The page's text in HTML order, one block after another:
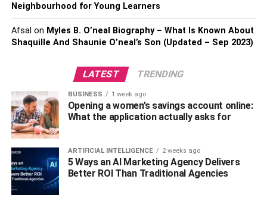
Choose the Editing Software Based
on Your Experience
advanced video editing software. It is suggested to select
an editing tool based on your experience and
requirements. This way, it will be easier for you to
understand and know the features of the software and get
the desired and positive workflow.
Neighbourhood for Young Learners
Afsal on Myles B. O’neal Biography – What Is Known About
Shaquille And Shaunie O’neal’s Son (Updated – Sep 2023)
LATEST TRENDING
BUSINESS 1 week ago
Opening a women’s savings account online:
What the application actually asks for
ARTIFICIAL INTELLIGENCE 2 weeks ago
5 Ways an AI Marketing Agency Delivers
Better ROI Than Traditional Agencies